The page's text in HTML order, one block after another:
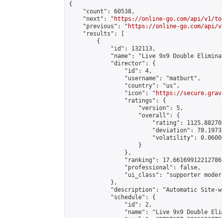
{
    "count": 60538,
    "next": "
https://online-go.com/api/v1/
    "previous": "
https://online-go.com/api/
    "results": [
        {
            "id": 132113,
"name": "Live 9x9 Double
            "director": {
                "id": 4,
                "username": "matburt",
                "country": "us",
                "icon": "
https://
                "ratings": {
                    "version": 5,
                    "overall": {
"rating":
"deviation":
"volatility":
                    }
                },
"ranking":
                "professional": false,
"ui_class": "supporter
            },
"description": "Automatic Site-
            "schedule": {
                "id": 2,
"name": "Live 9x9 Double